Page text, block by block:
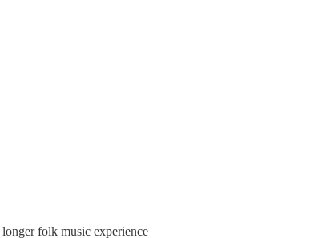
folk music experience